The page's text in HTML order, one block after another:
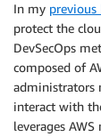
In my
protect the
DevSecOps
composed of
administrators
interact with
leverages